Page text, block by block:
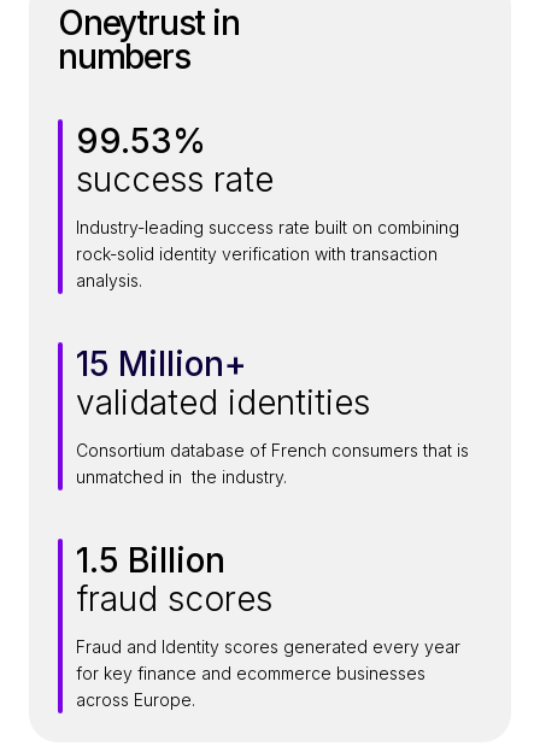
Oneytrust in
numbers
9
9
5
3
99.53%
success rate
Industry-leading success rate built on combining
rock-solid identity verification with transaction
analysis.
5
i
o
n
+
15 Million+
validated identities
Consortium database of French consumers that is
unmatched in the industry.
.
B
1.5 Billion
fraud scores
Fraud and Identity scores generated every year
for key finance and ecommerce businesses
across Europe.